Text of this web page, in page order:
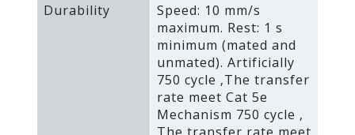
Durability
Speed: 10 mm/s
maximum. Rest: 1 s
minimum (mated and
unmated). Artificially
750 cycle ‚The transfer
rate meet Cat 5e
Mechanism 750 cycle ‚